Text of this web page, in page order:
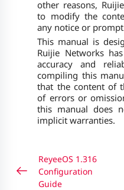
other reasons,
to modify the
any notice or
This manual is
Ruijie Networks
accuracy and
compiling this
that the content of
of errors or
this manual does
implicit warranties.
ReyeeOS 1.316
Configuration
Guide